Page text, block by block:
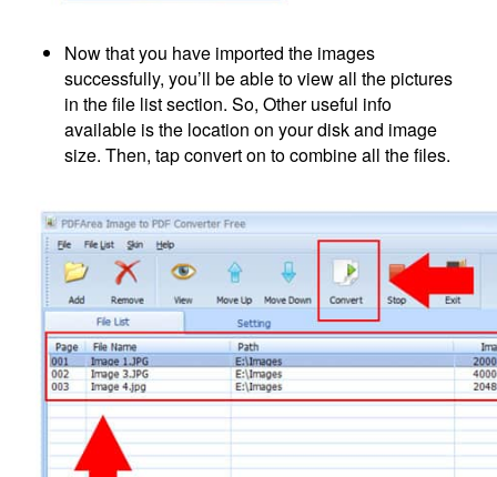
Now that you have imported the images
successfully, you’ll be able to view all the pictures
in the file list section. So, Other useful info
available is the location on your disk and image
size. Then, tap convert on to combine all the files.